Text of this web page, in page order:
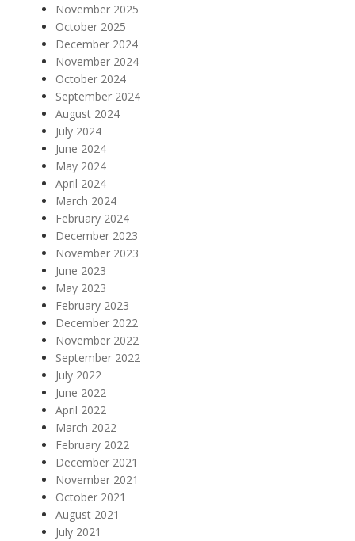
November 2025
October 2025
December 2024
November 2024
October 2024
September 2024
August 2024
July 2024
June 2024
May 2024
April 2024
March 2024
February 2024
December 2023
November 2023
June 2023
May 2023
February 2023
December 2022
November 2022
September 2022
July 2022
June 2022
April 2022
March 2022
February 2022
December 2021
November 2021
October 2021
August 2021
July 2021